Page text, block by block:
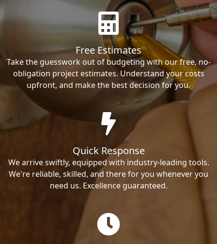
Free Estimates
Take the guesswork out of budgeting with our free, no-
obligation project estimates. Understand your costs
upfront, and make the best decision for you.
Quick Response
We arrive swiftly, equipped with industry-leading tools.
We're reliable, skilled, and there for you whenever you
need us. Excellence guaranteed.